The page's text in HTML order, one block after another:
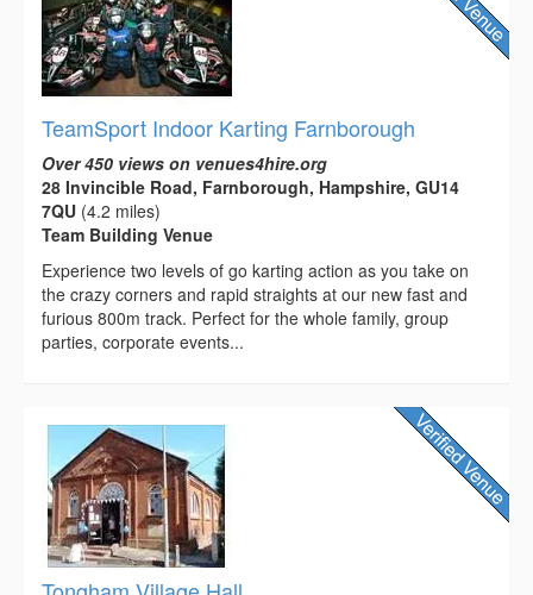
TeamSport Indoor Karting Farnborough
Over 450 views on venues4hire.org
28 Invincible Road, Farnborough, Hampshire, GU14
7QU (4.2 miles)
Team Building Venue
Experience two levels of go karting action as you take on
the crazy corners and rapid straights at our new fast and
furious 800m track. Perfect for the whole family, group
parties, corporate events...